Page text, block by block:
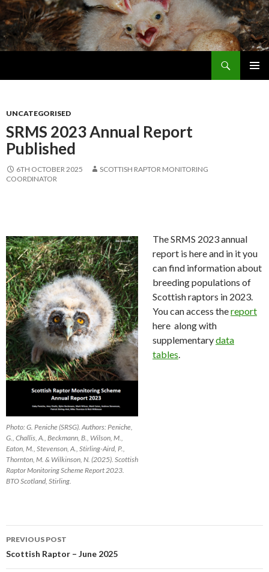
UNCATEGORISED
SRMS 2023 Annual Report
Published
6TH OCTOBER 2025
SCOTTISH RAPTOR MONITORING
COORDINATOR
Photo: G. Peniche (SRSG). Authors: Peniche,
G., Challis, A., Beckmann, B., Wilson, M.,
Eaton, M., Stevenson, A., Stirling-Aird, P.,
Thornton, M. & Wilkinson, N. (2025). Scottish
Raptor Monitoring Scheme Report 2023.
BTO Scotland, Stirling.
The SRMS 2023 annual
report is here and in it you
can find information about
breeding populations of
Scottish raptors in 2023.
You can access thereport
here along with
supplementarydata
tables.
Post
navigation
PREVIOUS POST
Scottish Raptor – June 2025